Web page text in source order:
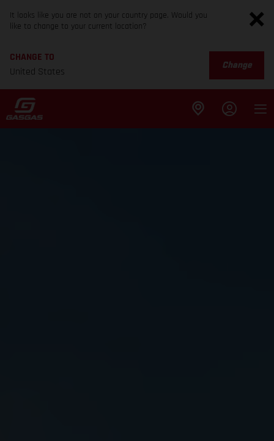
It looks like you are not on your country page. Would you
like to change to your current location?
CHANGE TO
United States
Change